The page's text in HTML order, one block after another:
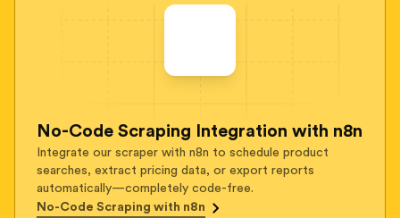
No-Code Scraping Integration with n8n
Integrate our scraper with n8n to schedule product
searches, extract pricing data, or export reports
automatically—completely code-free.
No-Code Scraping with n8n